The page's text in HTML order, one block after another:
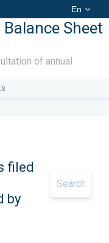
En
Balance Sheet
of annual
filed
by